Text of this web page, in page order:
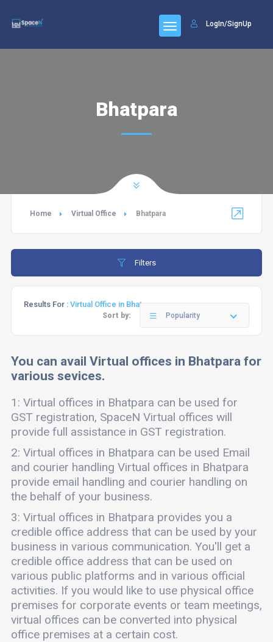
LogIn/SignUp
Bhatpara
Home Virtual Office Bhatpara
Filters
Results For : Virtual Office in Bhatpara
Sort by: Popularity
You can avail Virtual offices in Bhatpara for
various sevices.
1: Virtual offices in Bhatpara can be used for
GST registration, SpaceN Virtual offices will
provide full assistance in GST registration.
2: Virtual offices in Bhatpara can be used Email
and courier handling Virtual offices in Bhatpara
provide email handling and courier handling on
the behalf of your business.
3: Virtual offices in Bhatpara provides you a
credible office address that can be used by your
business in various communication. You'll get a
credible office address that can be used on
various public platforms and in various official
activities. If you would like to use physical office
premises for corporate events or team meetings,
virtual offices can be converted into physical
office premises at a certain cost.